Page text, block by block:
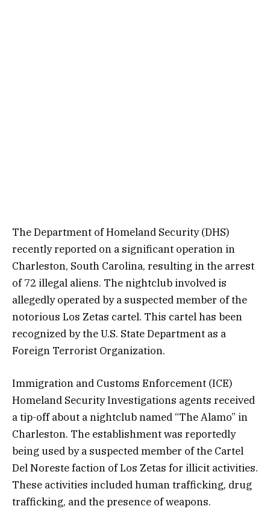
The Department of Homeland Security (DHS)
recently reported on a significant operation in
Charleston, South Carolina, resulting in the arrest
of 72 illegal aliens. The nightclub involved is
allegedly operated by a suspected member of the
notorious Los Zetas cartel. This cartel has been
recognized by the U.S. State Department as a
Foreign Terrorist Organization.
Immigration and Customs Enforcement (ICE)
Homeland Security Investigations agents received
a tip-off about a nightclub named “The Alamo” in
Charleston. The establishment was reportedly
being used by a suspected member of the Cartel
Del Noreste faction of Los Zetas for illicit activities.
These activities included human trafficking, drug
trafficking, and the presence of weapons.